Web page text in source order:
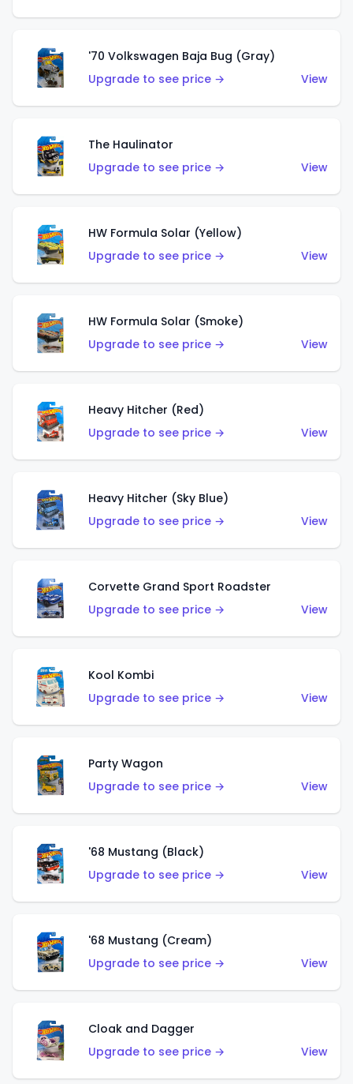
'70 Volkswagen Baja Bug (Gray)
Upgrade to see price →
View
The Haulinator
Upgrade to see price →
View
HW Formula Solar (Yellow)
Upgrade to see price →
View
HW Formula Solar (Smoke)
Upgrade to see price →
View
Heavy Hitcher (Red)
Upgrade to see price →
View
Heavy Hitcher (Sky Blue)
Upgrade to see price →
View
Corvette Grand Sport Roadster
Upgrade to see price →
View
Kool Kombi
Upgrade to see price →
View
Party Wagon
Upgrade to see price →
View
'68 Mustang (Black)
Upgrade to see price →
View
'68 Mustang (Cream)
Upgrade to see price →
View
Cloak and Dagger
Upgrade to see price →
View